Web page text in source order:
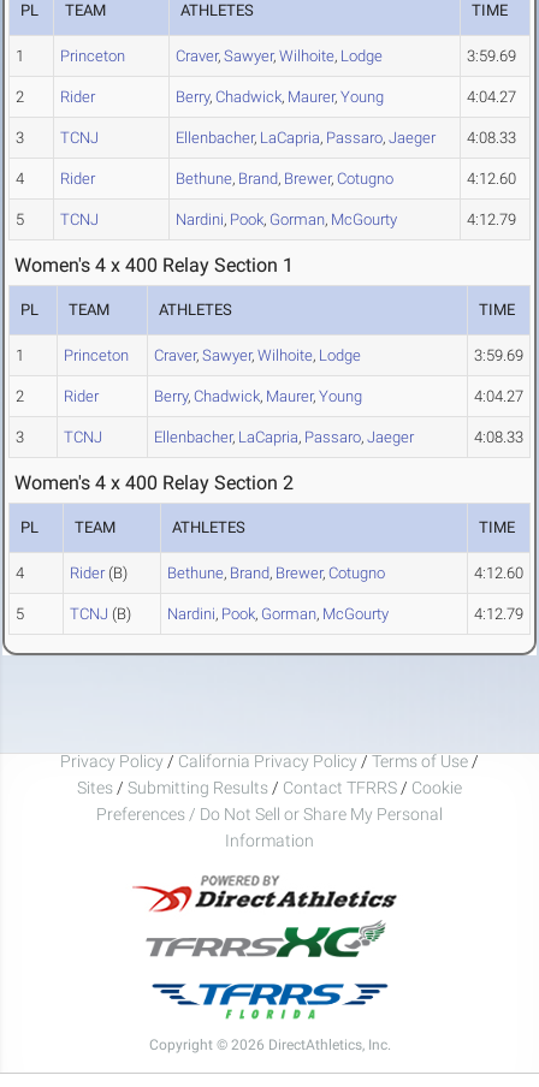
PL TEAM ATHLETES TIME
1 Princeton Craver, Sawyer, Wilhoite, Lodge 3:59.69
2 Rider Berry, Chadwick, Maurer, Young 4:04.27
3 TCNJ Ellenbacher, LaCapria, Passaro, Jaeger 4:08.33
4 Rider Bethune, Brand, Brewer, Cotugno 4:12.60
5 TCNJ Nardini, Pook, Gorman, McGourty 4:12.79
Women's 4 x 400 Relay Section 1
PL TEAM ATHLETES TIME
1 Princeton Craver, Sawyer, Wilhoite, Lodge 3:59.69
2 Rider Berry, Chadwick, Maurer, Young 4:04.27
3 TCNJ Ellenbacher, LaCapria, Passaro, Jaeger 4:08.33
Women's 4 x 400 Relay Section 2
PL TEAM ATHLETES TIME
4 Rider (B) Bethune, Brand, Brewer, Cotugno 4:12.60
5 TCNJ (B) Nardini, Pook, Gorman, McGourty 4:12.79
Privacy Policy / California Privacy Policy / Terms of Use /
Sites / Submitting Results / Contact TFRRS / Cookie
Preferences / Do Not Sell or Share My Personal
Information
Copyright © 2026 DirectAthletics, Inc.